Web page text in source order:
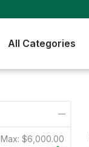
All Categories
Max: $6,000.00